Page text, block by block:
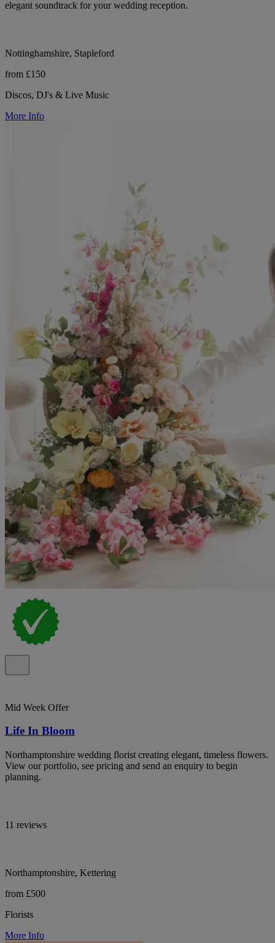
elegant soundtrack for your wedding reception.
Nottinghamshire, Stapleford
from £150
Discos, DJ's & Live Music
More Info
Mid Week Offer
Life In Bloom
Northamptonshire wedding florist creating elegant, timeless flowers.
View our portfolio, see pricing and send an enquiry to begin
planning.
11 reviews
Northamptonshire, Kettering
from £500
Florists
More Info